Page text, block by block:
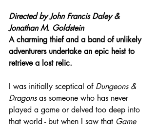
Directed by John Francis Daley &
Jonathan M. Goldstein
A charming thief and a band of unlikely
adventurers undertake an epic heist to
retrieve a lost relic.
I was initially sceptical of Dungeons &
Dragons as someone who has never
played a game or delved too deep into
that world - but when I saw that Game